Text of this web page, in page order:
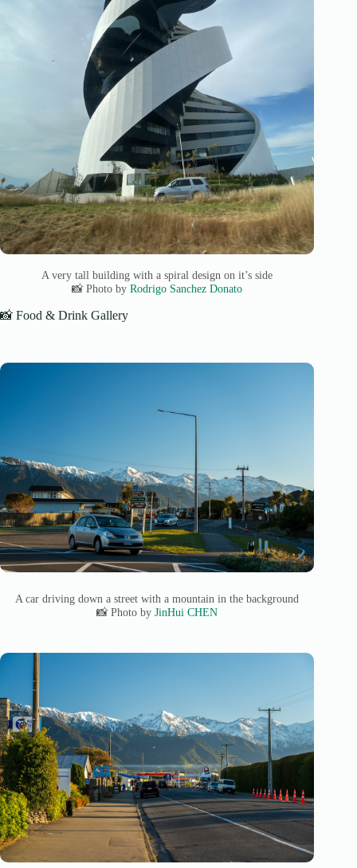
A very tall building with a spiral design on it’s side
📸 Photo byRodrigo Sanchez Donato
📸 Food & Drink Gallery
A car driving down a street with a mountain in the background
📸 Photo byJinHui CHEN